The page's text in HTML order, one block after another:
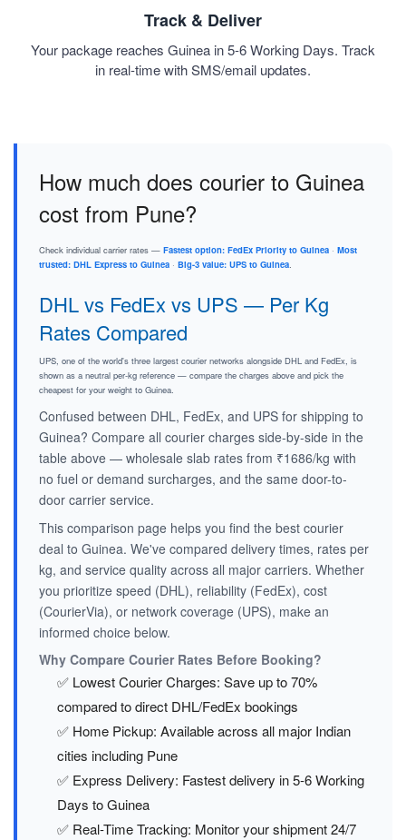
Track & Deliver
Your package reaches Guinea in 5-6 Working Days. Track
in real-time with SMS/email updates.
How much does courier to Guinea
cost from Pune?
Check individual carrier rates — Fastest option: FedEx Priority to Guinea · Most
trusted: DHL Express to Guinea · Big-3 value: UPS to Guinea.
DHL vs FedEx vs UPS — Per Kg
Rates Compared
UPS, one of the world's three largest courier networks alongside DHL and FedEx, is
shown as a neutral per-kg reference — compare the charges above and pick the
cheapest for your weight to Guinea.
Confused between DHL, FedEx, and UPS for shipping to
Guinea? Compare all courier charges side-by-side in the
table above — wholesale slab rates from ₹1686/kg with
no fuel or demand surcharges, and the same door-to-
door carrier service.
This comparison page helps you find the best courier
deal to Guinea. We've compared delivery times, rates per
kg, and service quality across all major carriers. Whether
you prioritize speed (DHL), reliability (FedEx), cost
(CourierVia), or network coverage (UPS), make an
informed choice below.
Why Compare Courier Rates Before Booking?
✅ Lowest Courier Charges: Save up to 70%
compared to direct DHL/FedEx bookings
✅ Home Pickup: Available across all major Indian
cities including Pune
✅ Express Delivery: Fastest delivery in 5-6 Working
Days to Guinea
✅ Real-Time Tracking: Monitor your shipment 24/7